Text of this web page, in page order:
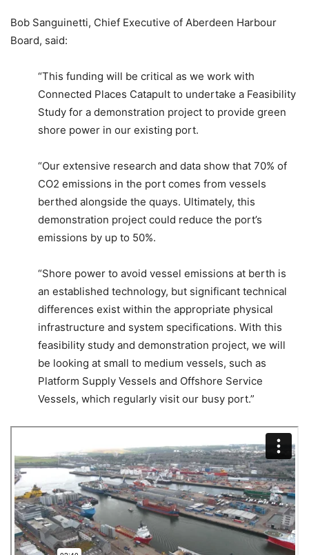
Bob Sanguinetti, Chief Executive of Aberdeen Harbour
Board, said:
“This funding will be critical as we work with
Connected Places Catapult to undertake a Feasibility
Study for a demonstration project to provide green
shore power in our existing port.
“Our extensive research and data show that 70% of
CO2 emissions in the port comes from vessels
berthed alongside the quays. Ultimately, this
demonstration project could reduce the port’s
emissions by up to 50%.
“Shore power to avoid vessel emissions at berth is
an established technology, but significant technical
differences exist within the appropriate physical
infrastructure and system specifications. With this
feasibility study and demonstration project, we will
be looking at small to medium vessels, such as
Platform Supply Vessels and Offshore Service
Vessels, which regularly visit our busy port.”